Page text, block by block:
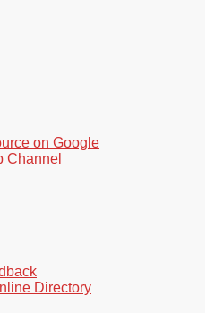
on Google
Channel
Directory